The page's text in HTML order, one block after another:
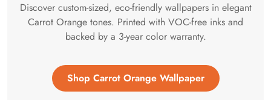
Discover custom-sized, eco-friendly wallpapers in elegant
Carrot Orange tones. Printed with VOC-free inks and
backed by a 3-year color warranty.
Shop Carrot Orange Wallpaper